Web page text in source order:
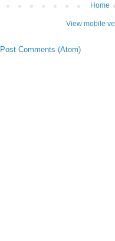
Home
View mobile
Post Comments (Atom)